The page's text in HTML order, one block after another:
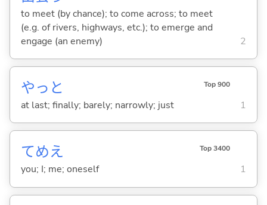
to meet (by chance); to come across; to meet
(e.g. of rivers, highways, etc.); to emerge and
engage (an enemy)
2
やっと Top 900
at last; finally; barely; narrowly; just 1
てめえ Top 3400
you; I; me; oneself 1